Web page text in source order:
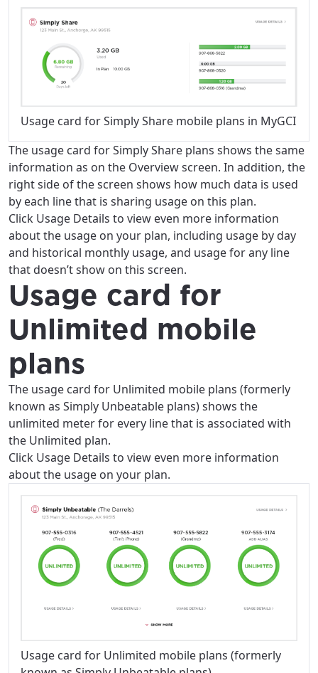
Usage card for Simply Share mobile plans in MyGCI
The usage card for Simply Share plans shows the same
information as on the Overview screen. In addition, the
right side of the screen shows how much data is used
by each line that is sharing usage on this plan.
Click Usage Details to view even more information
about the usage on your plan, including usage by day
and historical monthly usage, and usage for any line
that doesn’t show on this screen.
Usage card for
Unlimited mobile
plans
The usage card for Unlimited mobile plans (formerly
known as Simply Unbeatable plans) shows the
unlimited meter for every line that is associated with
the Unlimited plan.
Click Usage Details to view even more information
about the usage on your plan.
Usage card for Unlimited mobile plans (formerly